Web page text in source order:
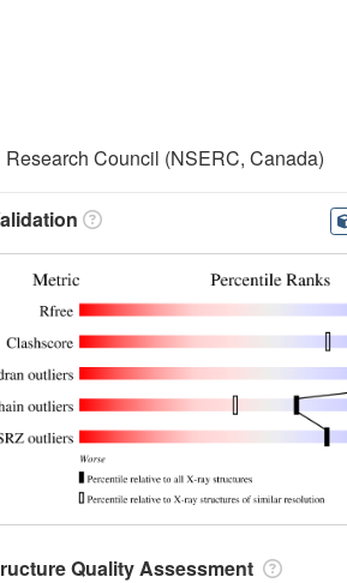
Council (NSERC, Canada)
Quality Assessment